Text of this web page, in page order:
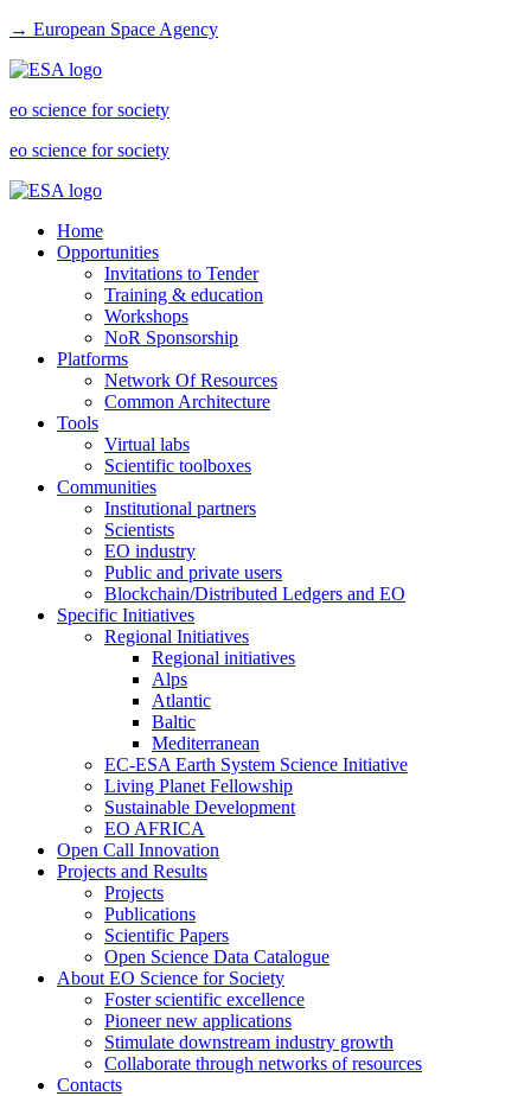
→ European Space Agency
eo science for society
eo science for society
Home
Opportunities
Invitations to Tender
Training & education
Workshops
NoR Sponsorship
Platforms
Network Of Resources
Common Architecture
Tools
Virtual labs
Scientific toolboxes
Communities
Institutional partners
Scientists
EO industry
Public and private users
Blockchain/Distributed Ledgers and EO
Specific Initiatives
Regional Initiatives
Regional initiatives
Alps
Atlantic
Baltic
Mediterranean
EC-ESA Earth System Science Initiative
Living Planet Fellowship
Sustainable Development
EO AFRICA
Open Call Innovation
Projects and Results
Projects
Publications
Scientific Papers
Open Science Data Catalogue
About EO Science for Society
Foster scientific excellence
Pioneer new applications
Stimulate downstream industry growth
Collaborate through networks of resources
Contacts